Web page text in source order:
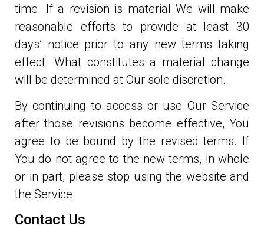
time. If a revision is material We will make
reasonable efforts to provide at least 30
days’ notice prior to any new terms taking
effect. What constitutes a material change
will be determined at Our sole discretion.
By continuing to access or use Our Service
after those revisions become effective, You
agree to be bound by the revised terms. If
You do not agree to the new terms, in whole
or in part, please stop using the website and
the Service.
Contact Us